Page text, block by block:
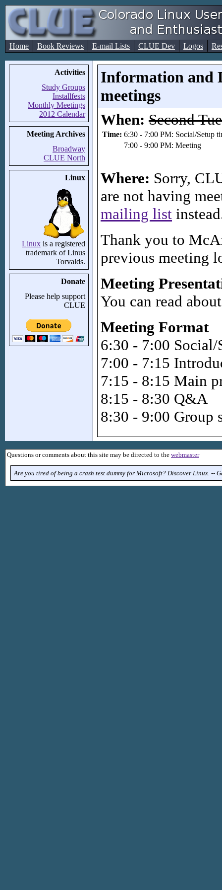
Home Book Reviews E-mail Lists CLUE Dev Logos
Activities
Study Groups
Installfests
Monthly Meetings
2012 Calendar
Meeting Archives
Broadway
CLUE North
Linux
Linux is a registered
trademark of Linus
Torvalds.
Donate
Please help support
CLUE
Information and
meetings
When: Second
Time: 6:30 - 7:00 PM: Social/Setup
7:00 - 9:00 PM: Meeting
Where: Sorry,
are not having
mailing list
Thank you to
previous meeting
Meeting
You can read
Meeting Format
6:30 - 7:00 Social/
7:00 - 7:15
7:15 - 8:15 Main
8:15 - 8:30 Q&A
8:30 - 9:00 Group
Questions or comments about this site may be directed to the webmaster
Are you tired of being a crash test dummy for Microsoft? Discover Linux. --